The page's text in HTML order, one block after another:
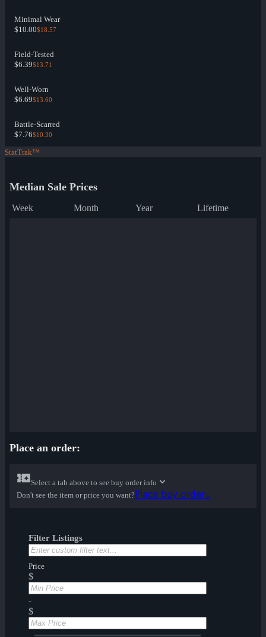
Minimal Wear
$10.00$18.57
Field-Tested
$6.39$13.71
Well-Worn
$6.69$13.60
Battle-Scarred
$7.76$10.30
StatTrak™
Median Sale Prices
Week Month Year Lifetime
Place an order:
Select a tab above to see buy order info
Don't see the item or price you want?Place buy order...
Filter Listings
Price
$
-
$